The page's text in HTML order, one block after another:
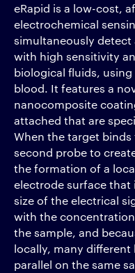
eRapid is a low-cost,
electrochemical
simultaneously detect
with high sensitivity
biological fluids,
blood. It features a
nanocomposite
attached that are
When the target
second probe to
the formation of a
electrode surface that
size of the electrical
with the
the sample, and
locally, many different
parallel on the same